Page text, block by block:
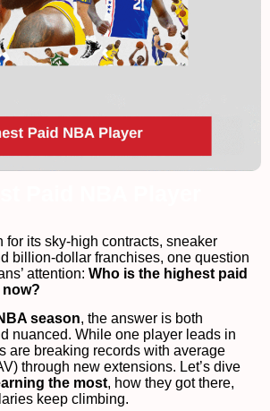
for its sky-high contracts, sneaker
billion-dollar franchises, one question
attention: Who is the highest paid
now?
season, the answer is both
nuanced. While one player leads in
are breaking records with average
through new extensions. Let’s dive
the most, how they got there,
keep climbing.